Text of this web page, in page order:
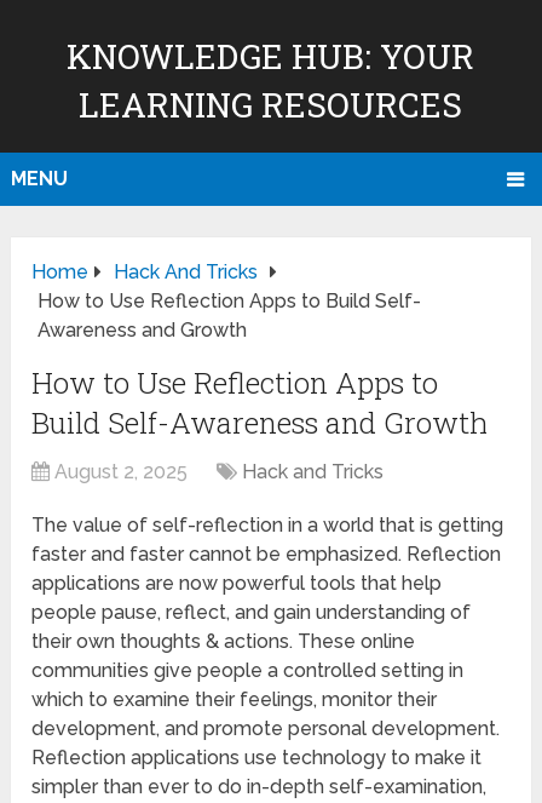
KNOWLEDGE HUB: YOUR
LEARNING RESOURCES
MENU
Home
Hack And Tricks
How to Use Reflection Apps to Build Self-
Awareness and Growth
How to Use Reflection Apps to
Build Self-Awareness and Growth
August 2, 2025 Hack and Tricks
The value of self-reflection in a world that is getting
faster and faster cannot be emphasized. Reflection
applications are now powerful tools that help
people pause, reflect, and gain understanding of
their own thoughts & actions. These online
communities give people a controlled setting in
which to examine their feelings, monitor their
development, and promote personal development.
Reflection applications use technology to make it
simpler than ever to do in-depth self-examination,